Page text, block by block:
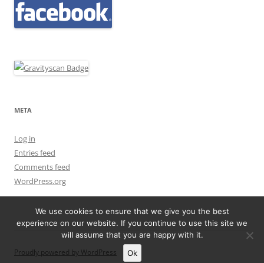
META
Log in
Entries feed
Comments feed
WordPress.org
Proudly powered by WordPress
We use cookies to ensure that we give you the best
experience on our website. If you continue to use this site we
will assume that you are happy with it.
Ok